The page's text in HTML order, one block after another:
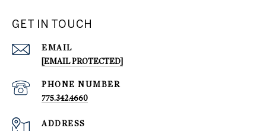
GET IN TOUCH
EMAIL
[EMAIL PROTECTED]
PHONE NUMBER
775.342.4660
ADDRESS